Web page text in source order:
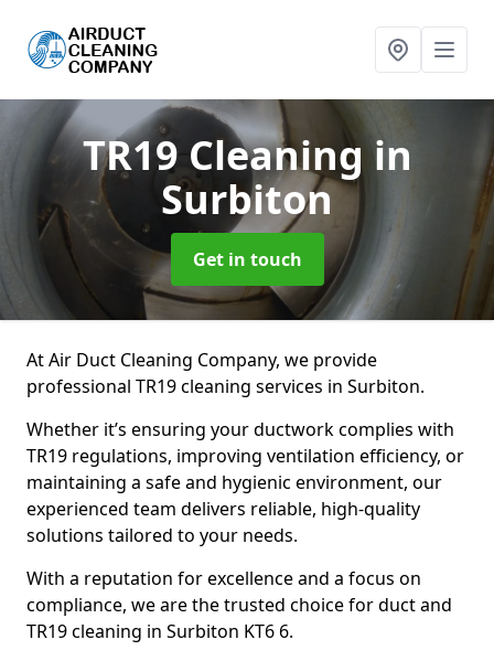
TR19 Cleaning in
Surbiton
Get in touch
At Air Duct Cleaning Company, we provide
professional TR19 cleaning services in Surbiton.
Whether it’s ensuring your ductwork complies with
TR19 regulations, improving ventilation efficiency, or
maintaining a safe and hygienic environment, our
experienced team delivers reliable, high-quality
solutions tailored to your needs.
With a reputation for excellence and a focus on
compliance, we are the trusted choice for duct and
TR19 cleaning in Surbiton KT6 6.